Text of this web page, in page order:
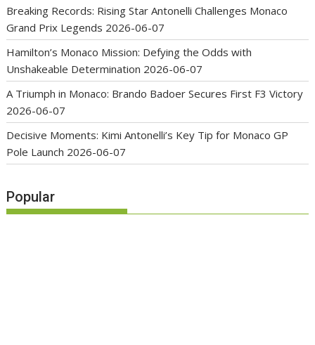
Breaking Records: Rising Star Antonelli Challenges Monaco
Grand Prix Legends 2026-06-07
Hamilton’s Monaco Mission: Defying the Odds with
Unshakeable Determination 2026-06-07
A Triumph in Monaco: Brando Badoer Secures First F3 Victory
2026-06-07
Decisive Moments: Kimi Antonelli’s Key Tip for Monaco GP
Pole Launch 2026-06-07
Popular